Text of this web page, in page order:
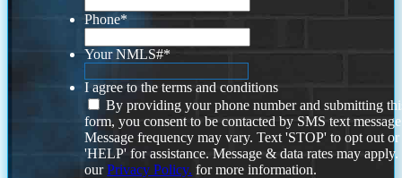
Phone*
Your NMLS#*
I agree to the terms and conditions
By providing your phone number and submitting
form, you consent to be contacted by SMS text
Message frequency may vary. Text 'STOP' to opt out or
'HELP' for assistance. Message & data rates may
ourPrivacy Policy. for more information.